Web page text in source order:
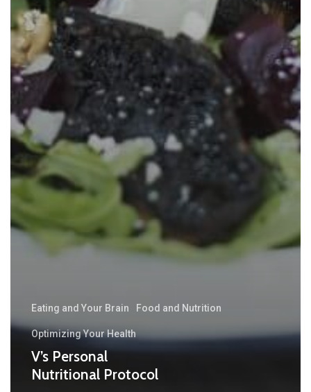
Eating and Your Brain Food and Nutrition
Optimizing Your Health
V’s Personal
Nutritional Protocol